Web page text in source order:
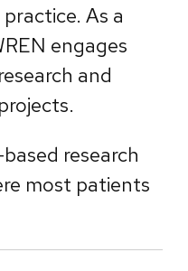
As a
engages
and
research
most patients